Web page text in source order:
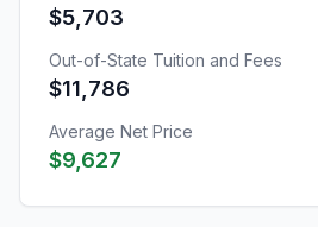
$5,703
Out-of-State Tuition and Fees
$11,786
Average Net Price
$9,627